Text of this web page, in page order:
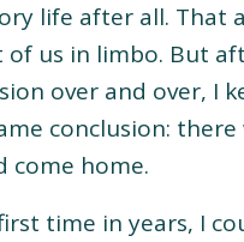
life after all. That
of us in limbo. But
over and over, I
conclusion: there
come home.
time in years, I